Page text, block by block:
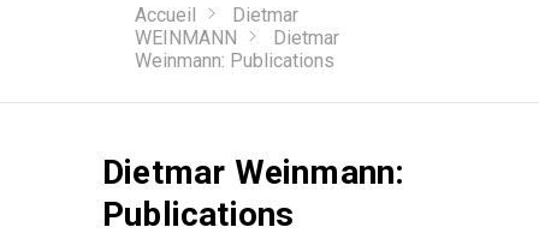
Accueil
Dietmar
WEINMANN
Dietmar
Weinmann: Publications
Dietmar Weinmann:
Publications